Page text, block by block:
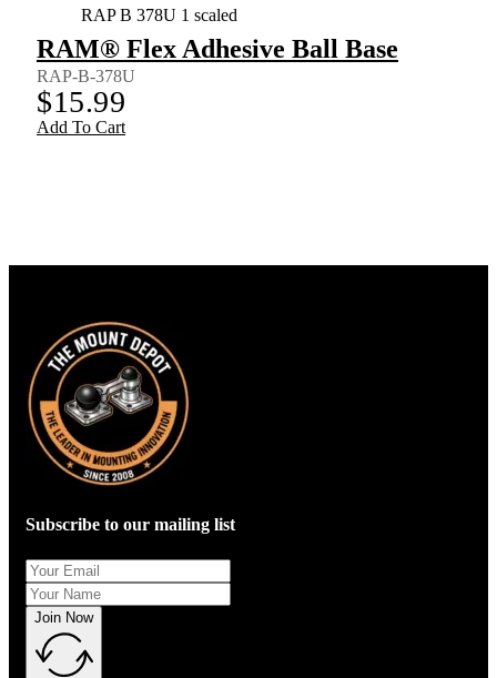
RAP B 378U 1 scaled
RAM® Flex Adhesive Ball Base
RAP-B-378U
$15.99
Add To Cart
Subscribe to our mailing list
Join Now